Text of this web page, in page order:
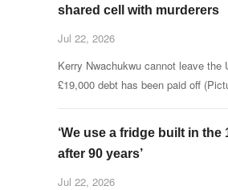
shared cell with murderers
Jul 22, 2026
Kerry Nwachukwu cannot leave
£19,000 debt has been paid off
‘We use a fridge built in
after 90 years’
Jul 22, 2026